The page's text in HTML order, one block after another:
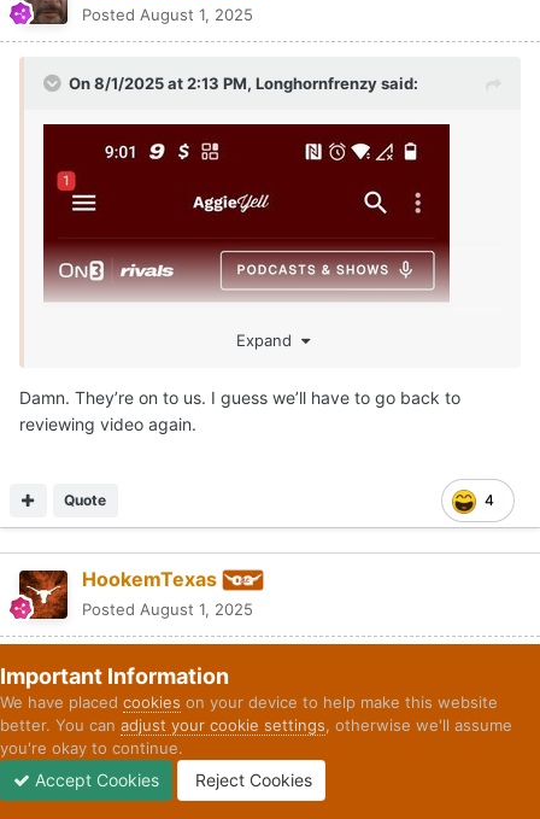
Posted August 1, 2025
On 8/1/2025 at 2:13 PM, Longhornfrenzysaid:
Expand
Damn. They’re on to us. I guess we’ll have to go back to
reviewing video again.
4
Quote
HookemTexas
Posted August 1, 2025
On 8/1/2025 at 2:13 PM,
Important Information
We have placed cookies on your device to help make this website
better. You can adjust your cookie settings, otherwise we'll assume
you're okay to continue.
Accept Cookies Reject Cookies
Unread